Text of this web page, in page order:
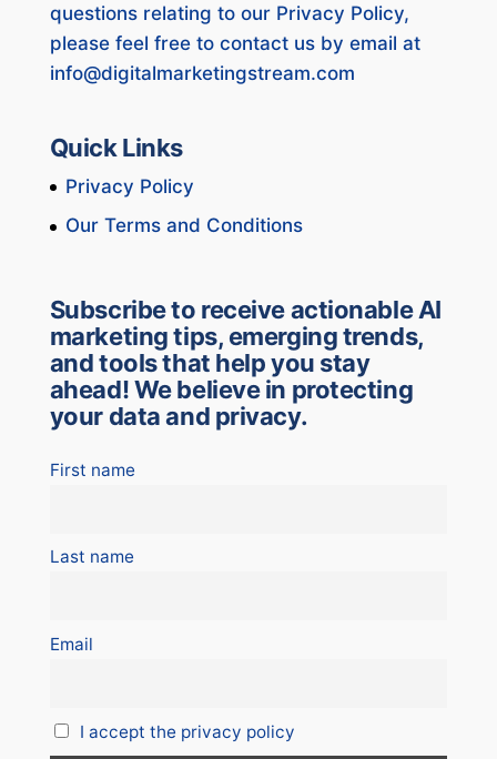
questions relating to our Privacy Policy,
please feel free to contact us by email at
info@digitalmarketingstream.com
Quick Links
Privacy Policy
Our Terms and Conditions
Subscribe to receive actionable AI
marketing tips, emerging trends,
and tools that help you stay
ahead! We believe in protecting
your data and privacy.
First name
Last name
Email
I accept the privacy policy